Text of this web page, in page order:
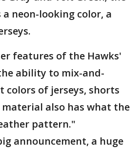
neon-looking color, a
features of the Hawks'
ability to mix-and-
colors of jerseys, shorts
material also has what the
pattern."
announcement, a huge